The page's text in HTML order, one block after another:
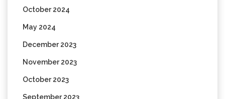
October 2024
May 2024
December 2023
November 2023
October 2023
September 2023